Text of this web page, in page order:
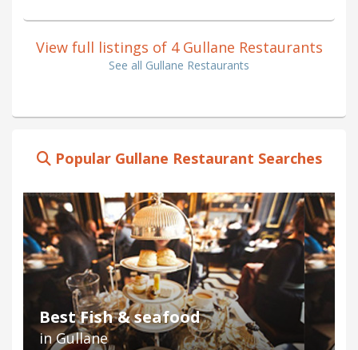
View full listings of 4 Gullane Restaurants
See all Gullane Restaurants
Popular Gullane Restaurant Searches
Best Fish & seafood
in Gullane